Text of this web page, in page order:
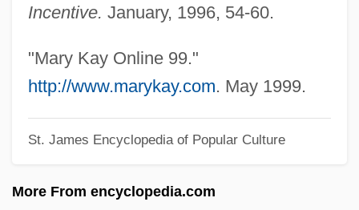
Incentive. January, 1996, 54-60.
"Mary Kay Online 99."
http://www.marykay.com. May 1999.
St. James Encyclopedia of Popular Culture
More From encyclopedia.com
Mary Ellen Rudin
Mary E. Switzer
Mary E. Bivins Foundation
Mary De Coucy (fl. 1370)
Mary De Cervellón, St.